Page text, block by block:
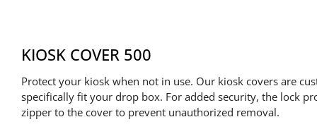
KIOSK COVER 500
Protect your kiosk when not in use. Our kiosk covers are
specifically fit your drop box. For added security, the lock
zipper to the cover to prevent unauthorized removal.